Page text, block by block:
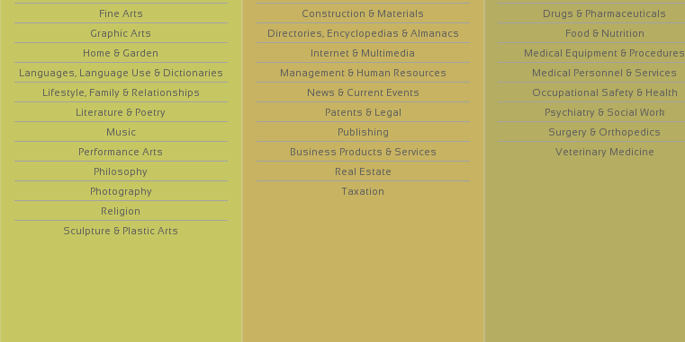
Fine Arts
Graphic Arts
Home & Garden
Languages, Language Use & Dictionaries
Lifestyle, Family & Relationships
Literature & Poetry
Music
Performance Arts
Philosophy
Photography
Religion
Sculpture & Plastic Arts
Construction & Materials
Directories, Encyclopedias & Almanacs
Internet & Multimedia
Management & Human Resources
News & Current Events
Patents & Legal
Publishing
Business Products & Services
Real Estate
Taxation
Drugs & Pharmaceuticals
Food & Nutrition
Medical Equipment & Procedures
Medical Personnel & Services
Occupational Safety & Health
Psychiatry & Social Work
Surgery & Orthopedics
Veterinary Medicine